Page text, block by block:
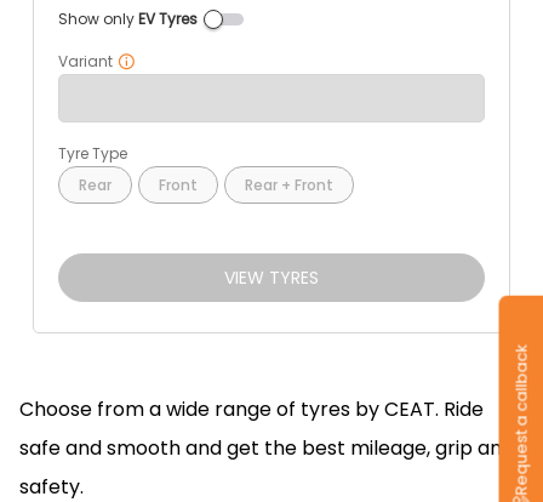
Show onlyEV Tyres
Variant
Tyre Type
Rear
Front Rear + Front
VIEW TYRES
Choose from a wide range of tyres by CEAT. Ride
safe and smooth and get the best mileage, grip and
safety.
Request a callback